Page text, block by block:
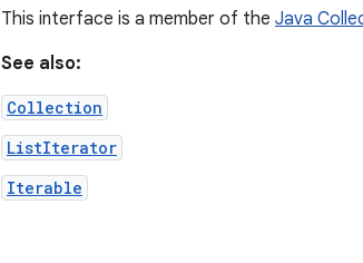
This interface is a member of the Java
See also:
Collection
ListIterator
Iterable